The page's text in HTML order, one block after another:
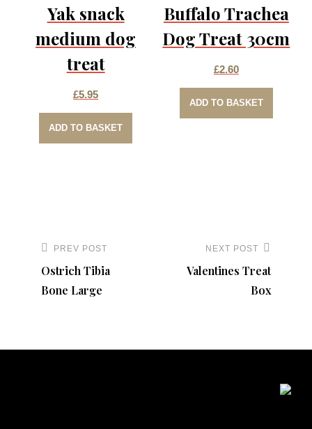
Yak snack
medium dog
treat
£5.95
ADD TO BASKET
Buffalo Trachea
Dog Treat 30cm
£2.60
ADD TO BASKET
navigation
Previous
Post
PREV POST
Ostrich Tibia
Bone Large
Post
NEXT POST
Valentines Treat
Box